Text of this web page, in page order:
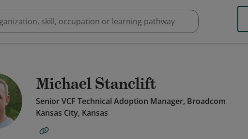
Michael Stanclift
Senior VCF Technical Adoption Manager, Broadcom
Kansas City, Kansas